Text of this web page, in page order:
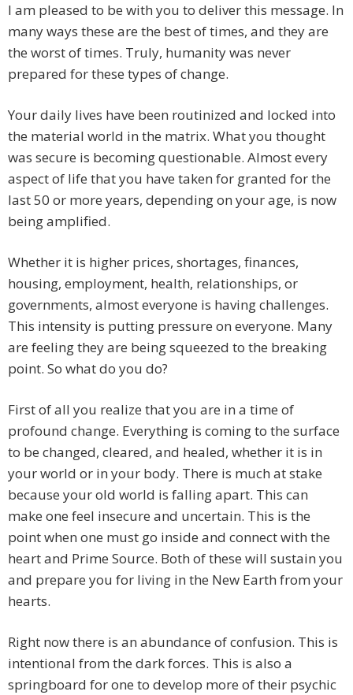
I am pleased to be with you to deliver this message. In
many ways these are the best of times, and they are
the worst of times. Truly, humanity was never
prepared for these types of change.
Your daily lives have been routinized and locked into
the material world in the matrix. What you thought
was secure is becoming questionable. Almost every
aspect of life that you have taken for granted for the
last 50 or more years, depending on your age, is now
being amplified.
Whether it is higher prices, shortages, finances,
housing, employment, health, relationships, or
governments, almost everyone is having challenges.
This intensity is putting pressure on everyone. Many
are feeling they are being squeezed to the breaking
point. So what do you do?
First of all you realize that you are in a time of
profound change. Everything is coming to the surface
to be changed, cleared, and healed, whether it is in
your world or in your body. There is much at stake
because your old world is falling apart. This can
make one feel insecure and uncertain. This is the
point when one must go inside and connect with the
heart and Prime Source. Both of these will sustain you
and prepare you for living in the New Earth from your
hearts.
Right now there is an abundance of confusion. This is
intentional from the dark forces. This is also a
springboard for one to develop more of their psychic